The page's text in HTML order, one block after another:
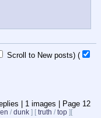
Scroll to New posts) (
| 1 images | Page 12
/ dunk ] [ truth / top ] [